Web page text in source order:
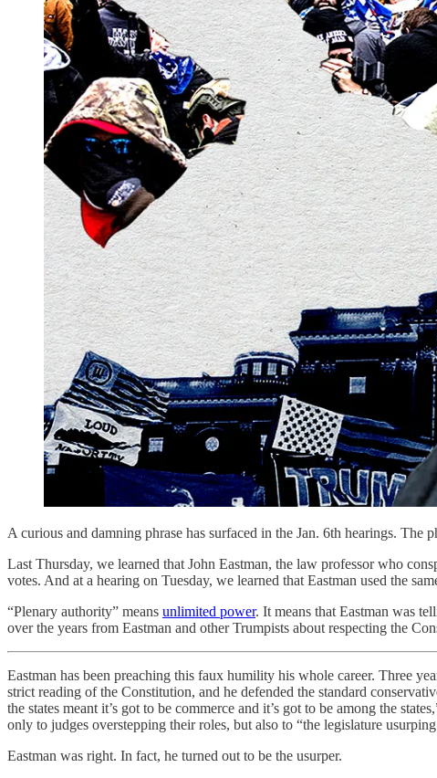
A curious and damning phrase has surfaced in the Jan. 6th hearings. The
Last Thursday, we learned that John Eastman, the law professor who
votes. And at a hearing on Tuesday, we learned that Eastman used the
“Plenary authority” means unlimited power. It means that Eastman was
over the years from Eastman and other Trumpists about respecting the
Eastman has been preaching this faux humility his whole career. Three
strict reading of the Constitution, and he defended the standard
the states meant it’s got to be commerce and it’s got to be among the
only to judges overstepping their roles, but also to “the legislature
Eastman was right. In fact, he turned out to be the usurper.